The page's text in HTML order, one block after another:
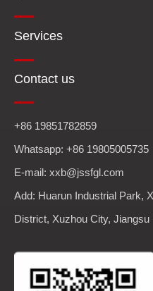
Services
Contact us
+86 19851782859
Whatsapp: +86 19805005735
E-mail: xxb@jssfgl.com
Add: Huarun Industrial Park,
District, Xuzhou City,